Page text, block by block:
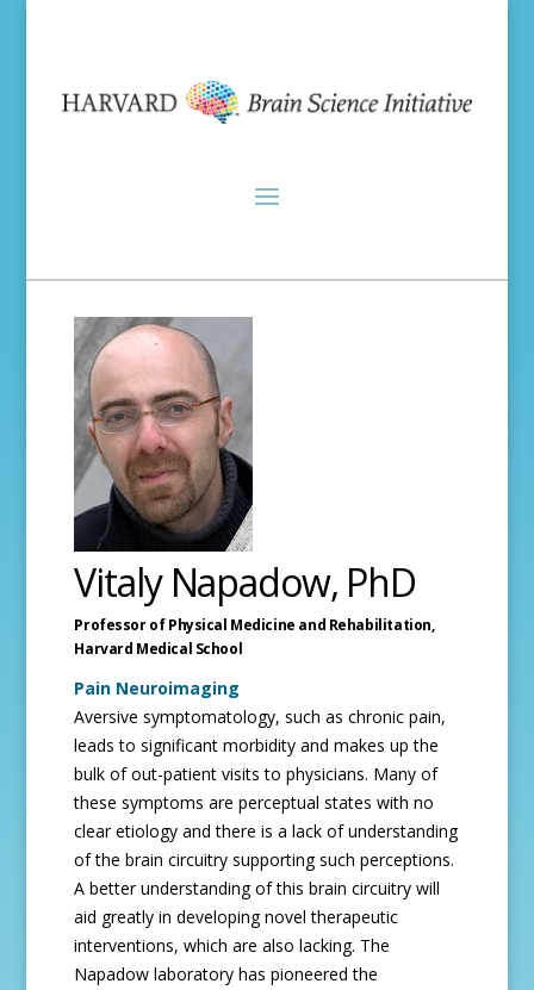
Vitaly Napadow, PhD
Professor of Physical Medicine and Rehabilitation,
Harvard Medical School
Pain Neuroimaging
Aversive symptomatology, such as chronic pain,
leads to significant morbidity and makes up the
bulk of out-patient visits to physicians. Many of
these symptoms are perceptual states with no
clear etiology and there is a lack of understanding
of the brain circuitry supporting such perceptions.
A better understanding of this brain circuitry will
aid greatly in developing novel therapeutic
interventions, which are also lacking. The
Napadow laboratory has pioneered the